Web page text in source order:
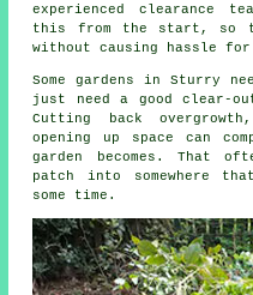
experienced clearance
this from the start, so
without causing hassle
Some gardens in Sturry
just need a good clear-
Cutting back
opening up space can
garden becomes. That
patch into somewhere
some time.